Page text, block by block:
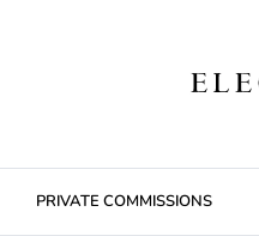
PRIVATE COMMISSIONS